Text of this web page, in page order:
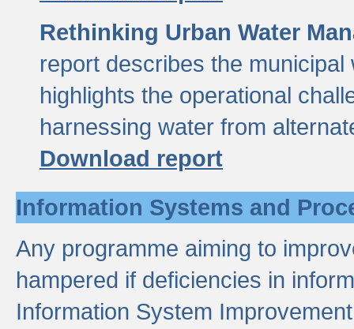
Rethinking Urban Water
report describes the
highlights the operational
harnessing water from
Download report
Information Systems and
Any programme aiming to
hampered if deficiencies in
Information System